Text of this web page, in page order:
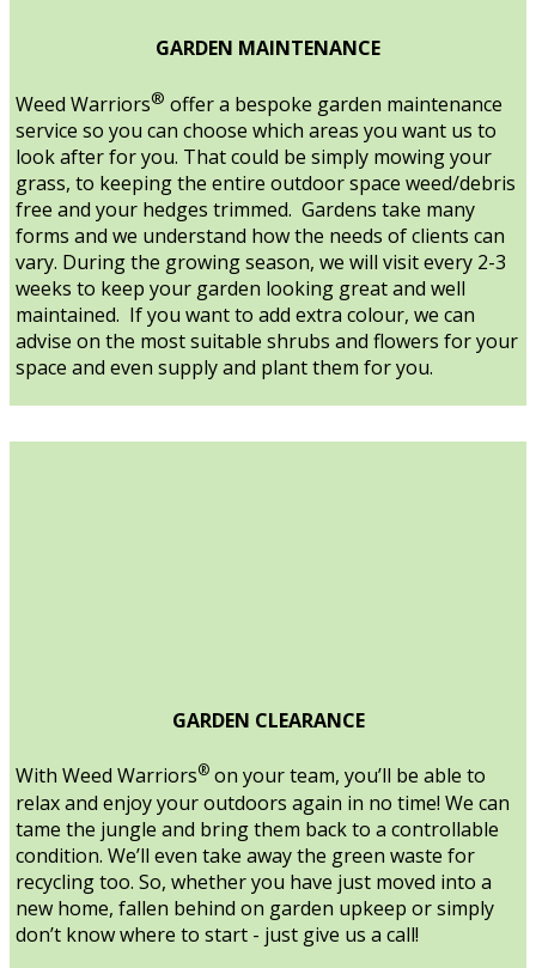
GARDEN MAINTENANCE
Weed Warriors® offer a bespoke garden maintenance
service so you can choose which areas you want us to
look after for you. That could be simply mowing your
grass, to keeping the entire outdoor space weed/debris
free and your hedges trimmed. Gardens take many
forms and we understand how the needs of clients can
vary. During the growing season, we will visit every 2-3
weeks to keep your garden looking great and well
maintained. If you want to add extra colour, we can
advise on the most suitable shrubs and flowers for your
space and even supply and plant them for you.
GARDEN CLEARANCE
With Weed Warriors® on your team, you’ll be able to
relax and enjoy your outdoors again in no time! We can
tame the jungle and bring them back to a controllable
condition. We’ll even take away the green waste for
recycling too. So, whether you have just moved into a
new home, fallen behind on garden upkeep or simply
don’t know where to start - just give us a call!